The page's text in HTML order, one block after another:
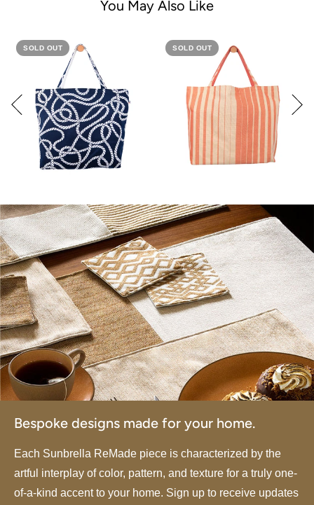
You May Also Like
SOLD OUT SOLD OUT
Bespoke designs made for your home.
Each Sunbrella ReMade piece is characterized by the
artful interplay of color, pattern, and texture for a truly one-
of-a-kind accent to your home. Sign up to receive updates